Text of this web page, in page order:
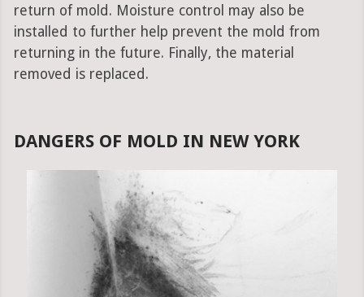
return of mold. Moisture control may also be
installed to further help prevent the mold from
returning in the future. Finally, the material
removed is replaced.
DANGERS OF MOLD IN NEW YORK